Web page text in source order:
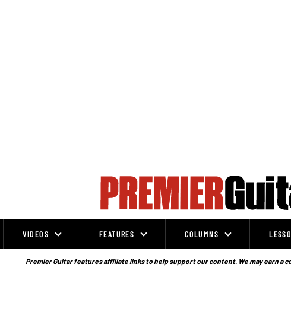
VIDEOS FEATURES COLUMNS
Premier Guitar features affiliate links to help support our content. We may earn a